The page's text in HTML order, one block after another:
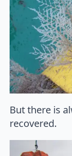
But there is
recovered.